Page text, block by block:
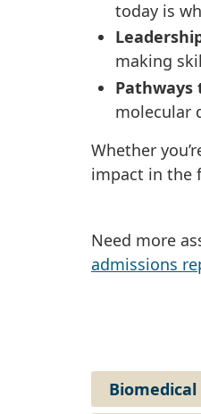
today is
making
Pathways
molecular
Whether
impact in the
Need more
admissions
Biomedical